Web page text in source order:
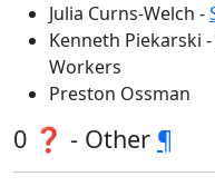
Julia Curns-Welch -
Kenneth Piekarski
Workers
Preston Ossman
0 ❓ - Other ¶